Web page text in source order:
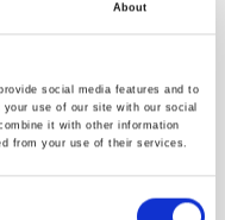
About
social media features and to
use of our site with our social
it with other information
from your use of their services.
Driving
Silke
Commissioner at